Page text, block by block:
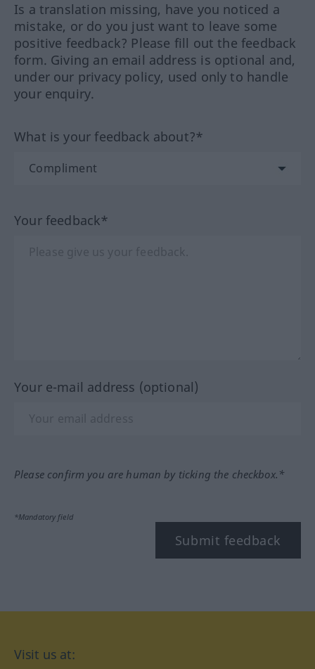
Is a translation missing, have you noticed a
mistake, or do you just want to leave some
positive feedback? Please fill out the feedback
form. Giving an email address is optional and,
under our privacy policy, used only to handle
your enquiry.
What is your feedback about?*
Your feedback*
Your e-mail address (optional)
Please confirm you are human by ticking the checkbox.*
*Mandatory field
Submit feedback
Visit us at: